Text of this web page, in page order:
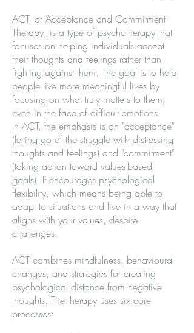
ACT, or Acceptance and Commitment
Therapy, is a type of psychotherapy that
focuses on helping individuals accept
their thoughts and feelings rather than
fighting against them. The goal is to help
people live more meaningful lives by
focusing on what truly matters to them,
even in the face of difficult emotions.
In ACT, the emphasis is on "acceptance"
(letting go of the struggle with distressing
thoughts and feelings) and "commitment"
(taking action toward values-based
goals). It encourages psychological
flexibility, which means being able to
adapt to situations and live in a way that
aligns with your values, despite
challenges.
ACT combines mindfulness, behavioural
changes, and strategies for creating
psychological distance from negative
thoughts. The therapy uses six core
processes: